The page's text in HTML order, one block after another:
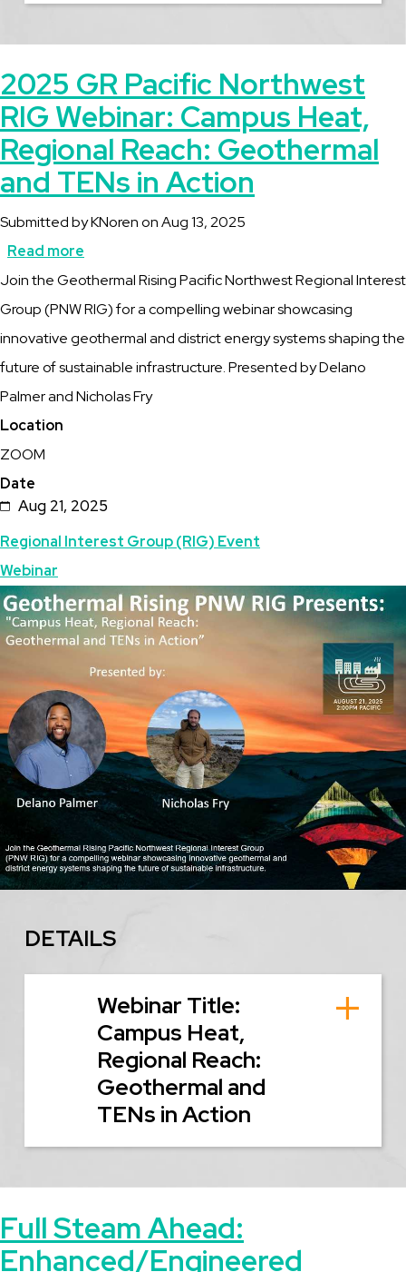
2025 GR Pacific Northwest
RIG Webinar: Campus Heat,
Regional Reach: Geothermal
and TENs in Action
Submitted byKNorenonAug 13, 2025
Read more
2025
GR
Pacific
Northwest
RIG
Regional
Reach:
and
TENs
Action
Description
Join the Geothermal Rising Pacific Northwest Regional Interest
Group (PNW RIG) for a compelling webinar showcasing
innovative geothermal and district energy systems shaping the
future of sustainable infrastructure. Presented by Delano
Palmer and Nicholas Fry
Location
ZOOM
Date
Aug 21, 2025
Topics
Regional Interest Group (RIG) Event
Webinar
Featured
Image
Image
DETAILS
Webinar Title:
Campus Heat,
Regional Reach:
Geothermal and
TENs in Action
Full Steam Ahead:
Enhanced/Engineered